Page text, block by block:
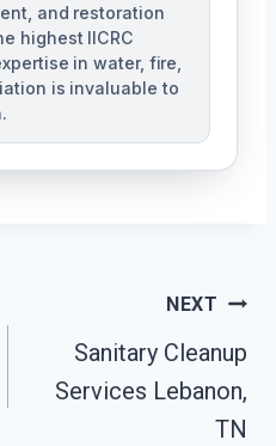
and restoration
highest IICRC
in water, fire,
is invaluable to
NEXT
Sanitary Cleanup
Services Lebanon,
TN